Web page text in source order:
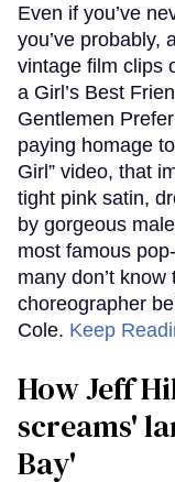
Even if you’ve
you’ve probably,
vintage film clips
a Girl’s Best
Gentlemen
paying homage
Girl” video, that
tight pink satin,
by gorgeous
most famous
many don’t
choreographer
Cole. Keep
How Jeff
screams'
Bay'​